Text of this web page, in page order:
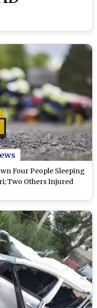
Four People Sleeping
Two Others Injured